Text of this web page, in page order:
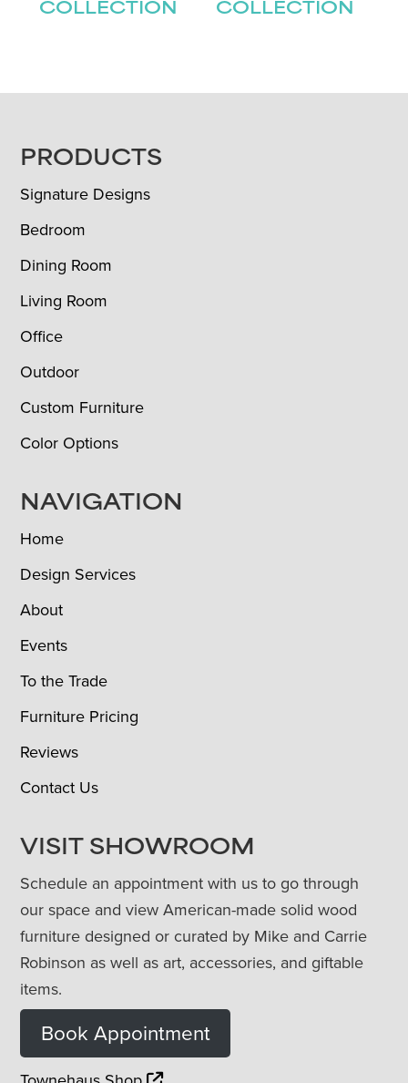
COLLECTION
COLLECTION
FOOTER
PRODUCTS
Signature Designs
Bedroom
Dining Room
Living Room
Office
Outdoor
Custom Furniture
Color Options
NAVIGATION
Home
Design Services
About
Events
To the Trade
Furniture Pricing
Reviews
Contact Us
VISIT SHOWROOM
Schedule an appointment with us to go through
our space and view American-made solid wood
furniture designed or curated by Mike and Carrie
Robinson as well as art, accessories, and giftable
items.
Book Appointment